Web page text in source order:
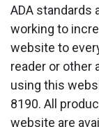
ADA standards
working to
website to
reader or other
using this
8190. All
website are